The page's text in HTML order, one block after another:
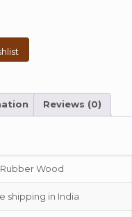
Reviews (0)
Rubber Wood
shipping in India